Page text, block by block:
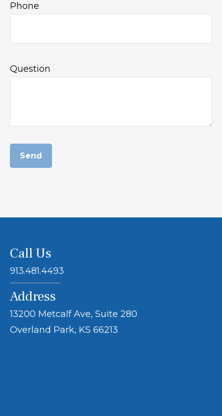
Phone
Question
Send
Call Us
913.481.4493
Address
13200 Metcalf Ave, Suite 280
Overland Park, KS 66213